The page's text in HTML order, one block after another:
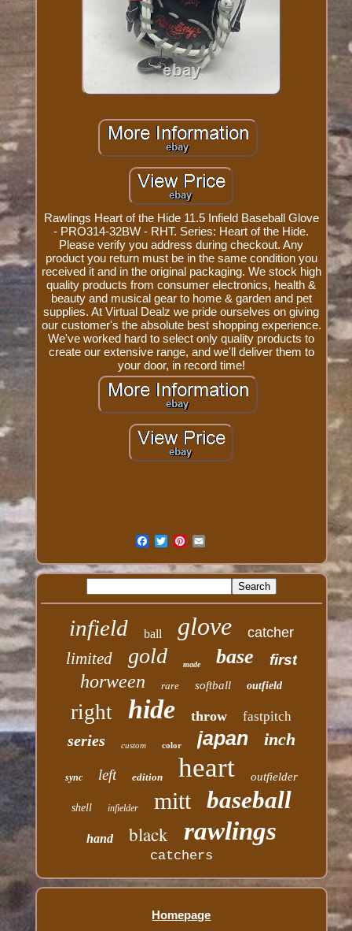
Rawlings Heart of the Hide 11.5 Infield Baseball Glove
- PRO314-32BW - RHT. Series: Heart of the Hide.
Please verify you address during checkout. Any
product you return must be in the same condition you
received it and in the original packaging. We stock high
quality products from consumer electronics, health &
beauty and musical gear to home & garden and pet
supplies. At Virtual Dealz we pride ourselves on giving
our customer's the absolute best shopping experience.
We've worked hard to select only quality products to
create our extensive range, and we'll deliver them to
your door, in record time!
infield ball glove catcher
limited gold made base first
horween rare softball outfield
right hide throw fastpitch
series custom color japan inch
sync left edition heart outfielder
shell infielder mitt baseball
hand black rawlings
catchers
Homepage